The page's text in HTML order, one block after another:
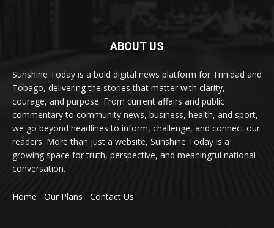
ABOUT US
Sunshine Today is a bold digital news platform for Trinidad and
Tobago, delivering the stories that matter with clarity,
courage, and purpose. From current affairs and public
commentary to community news, business, health, and sport,
we go beyond headlines to inform, challenge, and connect our
readers. More than just a website, Sunshine Today is a
growing space for truth, perspective, and meaningful national
conversation.
Home Our Plans Contact Us